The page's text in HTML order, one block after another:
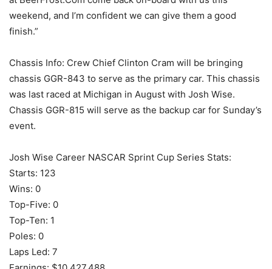
weekend, and I’m confident we can give them a good
finish.”
Chassis Info: Crew Chief Clinton Cram will be bringing
chassis GGR-843 to serve as the primary car. This chassis
was last raced at Michigan in August with Josh Wise.
Chassis GGR-815 will serve as the backup car for Sunday’s
event.
Josh Wise Career NASCAR Sprint Cup Series Stats:
Starts: 123
Wins: 0
Top-Five: 0
Top-Ten: 1
Poles: 0
Laps Led: 7